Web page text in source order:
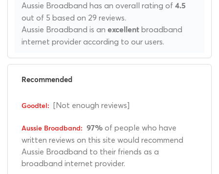
Aussie Broadband has an overall rating of 4.5
out of 5 based on 29 reviews.
Aussie Broadband is an excellent broadband
internet provider according to our users.
Recommended
[Not enough reviews]
97% of people who have
written reviews on this site would recommend
Aussie Broadband to their friends as a
broadband internet provider.